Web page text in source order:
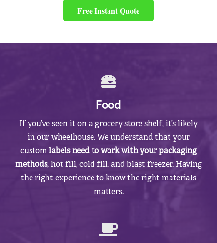
Free Instant Quote
Food
If you’ve seen it on a grocery store shelf, it’s likely
in our wheelhouse. We understand that your
customlabels need to work with your packaging
methods, hot fill, cold fill, and blast freezer. Having
the right experience to know the right materials
matters.